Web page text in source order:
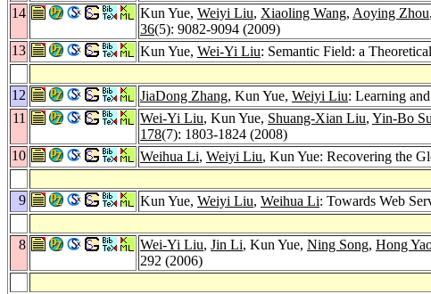
14
Kun Yue, Weiyi Liu, Xiaoling Wang, Aoying Zhou,
36(5): 9082-9094 (2009)
13
Kun Yue, Wei-Yi Liu: Semantic Field: a
12
JiaDong Zhang, Kun Yue, Weiyi Liu: Learning
11
Wei-Yi Liu, Kun Yue, Shuang-Xian Liu, Yin-Bo
178(7): 1803-1824 (2008)
10
Weihua Li, Weiyi Liu, Kun Yue: Recovering the
9
Kun Yue, Weiyi Liu, Weihua Li: Towards Web
8
Wei-Yi Liu, Jin Li, Kun Yue, Ning Song, Hong
292 (2006)